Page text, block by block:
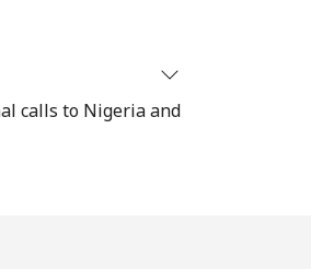
calls to Nigeria and